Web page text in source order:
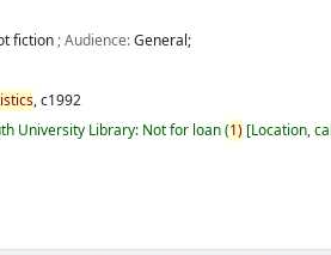
fiction; Audience:General;
,c1992
University Library: Not for loan(1) Location,